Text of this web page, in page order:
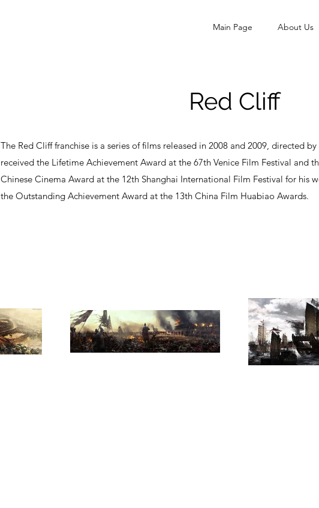
Main Page About Us
Red Cliff
The Red Cliff franchise is a series of films released in 2008 and 2009, directed
received the Lifetime Achievement Award at the 67th Venice Film Festival and
Chinese Cinema Award at the 12th Shanghai International Film Festival for his
the Outstanding Achievement Award at the 13th China Film Huabiao Awards.